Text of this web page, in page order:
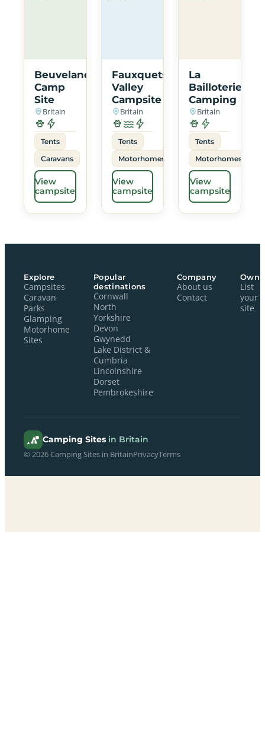
Beuvelande
Camp
Site
Britain
Tents
Caravans
View
campsite
Fauxquets
Valley
Campsite
Britain
Tents
Motorhomes
View
campsite
La
Bailloterie
Camping
Britain
Tents
Motorhomes
View
campsite
Explore
Campsites
Caravan
Parks
Glamping
Motorhome
Sites
Popular
destinations
Cornwall
North
Yorkshire
Devon
Gwynedd
Lake District &
Cumbria
Lincolnshire
Dorset
Pembrokeshire
Company
About us
Contact
List
your
site
Camping Sites in Britain
© 2026 Camping Sites in BritainPrivacyTerms